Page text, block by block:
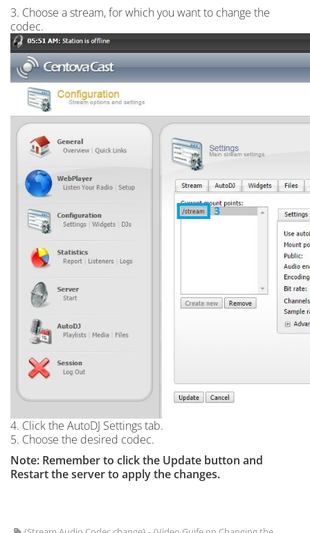
3. Choose a stream, for which you want to change the
codec.
4. Click the AutoDJ Settings tab.
5. Choose the desired codec.
Note: Remember to click the Update button and
Restart the server to apply the changes.